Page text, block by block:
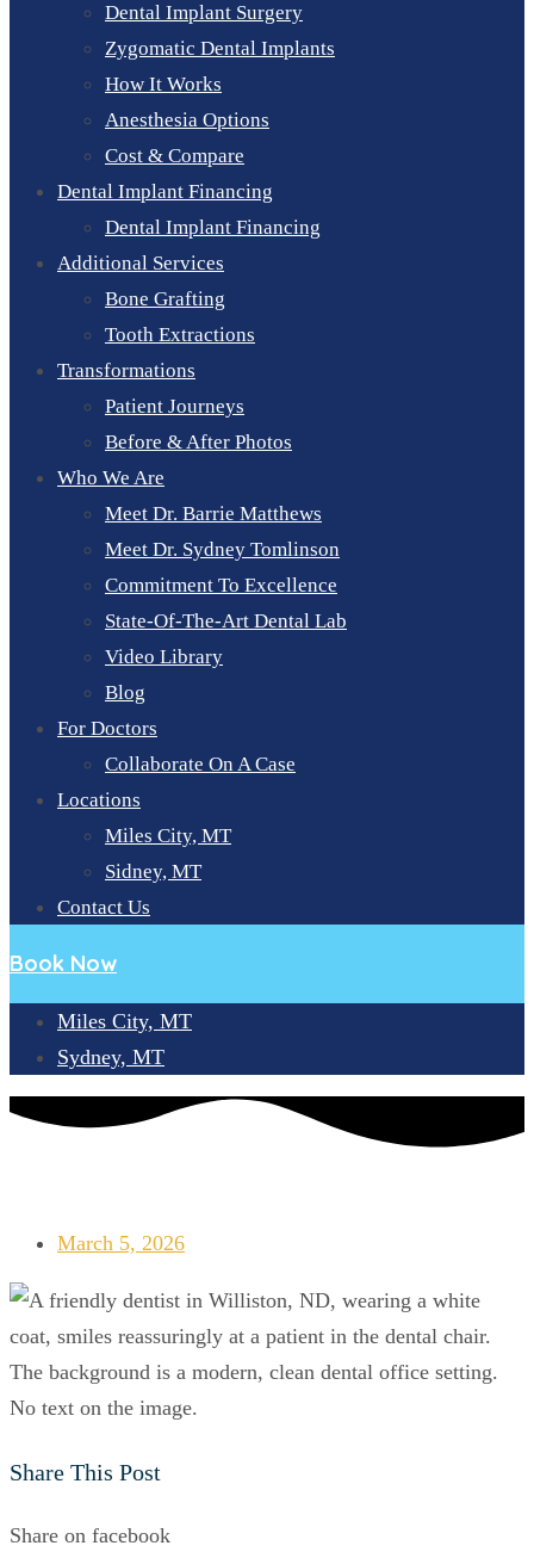
Dental Implant Surgery
Zygomatic Dental Implants
How It Works
Anesthesia Options
Cost & Compare
Dental Implant Financing
Dental Implant Financing
Additional Services
Bone Grafting
Tooth Extractions
Transformations
Patient Journeys
Before & After Photos
Who We Are
Meet Dr. Barrie Matthews
Meet Dr. Sydney Tomlinson
Commitment To Excellence
State-Of-The-Art Dental Lab
Video Library
Blog
For Doctors
Collaborate On A Case
Locations
Miles City, MT
Sidney, MT
Contact Us
Book Now
Miles City, MT
Sydney, MT
March 5, 2026
Share This Post
Share on facebook